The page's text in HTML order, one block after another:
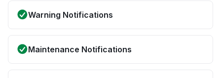
Warning Notifications
Maintenance Notifications